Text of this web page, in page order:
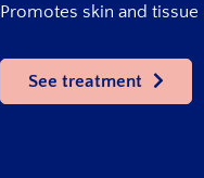
Promotes skin and
See treatment